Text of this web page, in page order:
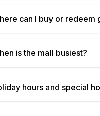
can I buy or redeem
is the mall busiest?
hours and special